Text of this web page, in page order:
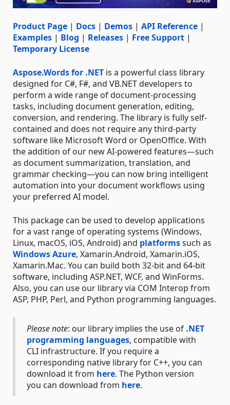
Product Page | Docs | Demos | API Reference |
Examples | Blog | Releases | Free Support |
Temporary License
Aspose.Words for .NET is a powerful class library
designed for C#, F#, and VB.NET developers to
perform a wide range of document-processing
tasks, including document generation, editing,
conversion, and rendering. The library is fully self-
contained and does not require any third-party
software like Microsoft Word or OpenOffice. With
the addition of our new AI-powered features—such
as document summarization, translation, and
grammar checking—you can now bring intelligent
automation into your document workflows using
your preferred AI model.
This package can be used to develop applications
for a vast range of operating systems (Windows,
Linux, macOS, iOS, Android) and platformssuch as
Windows Azure, Xamarin.Android, Xamarin.iOS,
Xamarin.Mac. You can build both 32-bit and 64-bit
software, including ASP.NET, WCF, and WinForms.
Also, you can use our library via COM Interop from
ASP, PHP, Perl, and Python programming languages.
Please note: our library implies the use of .NET
programming languages, compatible with
CLI infrastructure. If you require a
corresponding native library for C++, you can
download it from here. The Python version
you can download from here.